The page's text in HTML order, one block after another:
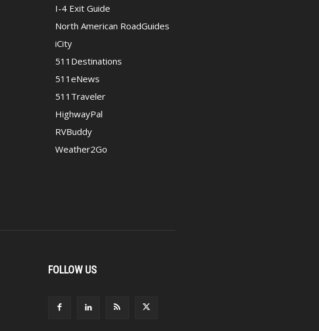
I-4 Exit Guide
North American RoadGuides
iCity
511Destinations
511eNews
511Traveler
HighwayPal
RVBuddy
Weather2Go
FOLLOW US